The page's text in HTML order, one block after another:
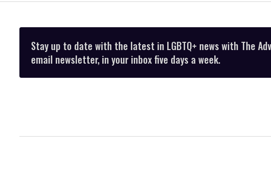
Stay up to date with the latest in LGBTQ+ news with The
email newsletter, in your inbox five days a week.